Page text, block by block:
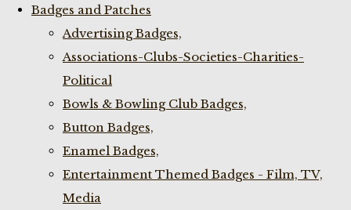
Badges and Patches
Advertising Badges,
Associations-Clubs-Societies-Charities-
Political
Bowls & Bowling Club Badges,
Button Badges,
Enamel Badges,
Entertainment Themed Badges - Film, TV,
Media